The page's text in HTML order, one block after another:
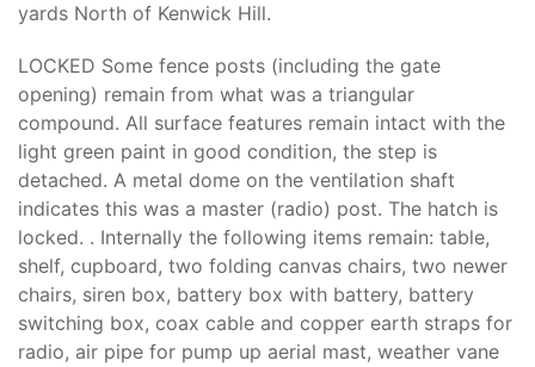
yards North of Kenwick Hill.
LOCKED Some fence posts (including the gate
opening) remain from what was a triangular
compound. All surface features remain intact with the
light green paint in good condition, the step is
detached. A metal dome on the ventilation shaft
indicates this was a master (radio) post. The hatch is
locked. . Internally the following items remain: table,
shelf, cupboard, two folding canvas chairs, two newer
chairs, siren box, battery box with battery, battery
switching box, coax cable and copper earth straps for
radio, air pipe for pump up aerial mast, weather vane